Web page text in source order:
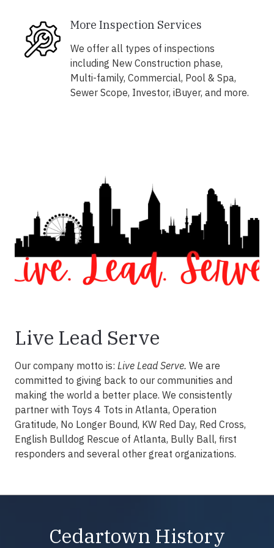
More Inspection Services
We offer all types of inspections
including New Construction phase,
Multi-family, Commercial, Pool & Spa,
Sewer Scope, Investor, iBuyer, and more.
Live Lead Serve
Our company motto is: Live Lead Serve. We are
committed to giving back to our communities and
making the world a better place. We consistently
partner with Toys 4 Tots in Atlanta, Operation
Gratitude, No Longer Bound, KW Red Day, Red Cross,
English Bulldog Rescue of Atlanta, Bully Ball, first
responders and several other great organizations.
Cedartown History